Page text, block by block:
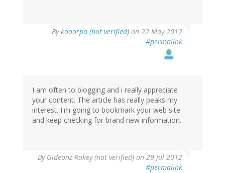
Bykoaorpa (not verified) on 22 May 2012
#permalink
I am often to blogging and i really appreciate
your content. The article has really peaks my
interest. I'm going to bookmark your web site
and keep checking for brand new information.
By Gideonz Rakey (not verified) on 29 Jul 2012
#permalink